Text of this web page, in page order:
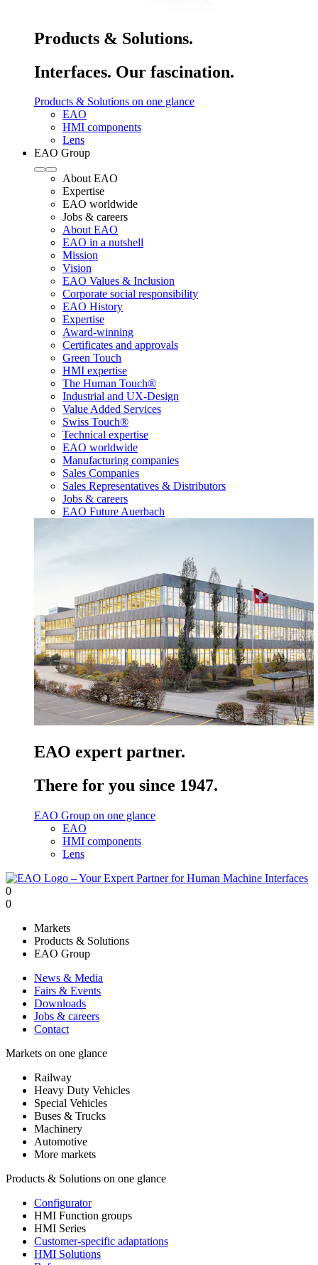
Products & Solutions.
Interfaces. Our fascination.
Products & Solutions on one glance
EAO
HMI components
Lens
EAO Group
About EAO
Expertise
EAO worldwide
Jobs & careers
About EAO
EAO in a nutshell
Mission
Vision
EAO Values & Inclusion
Corporate social responsibility
EAO History
Expertise
Award-winning
Certificates and approvals
Green Touch
HMI expertise
The Human Touch®
Industrial and UX-Design
Value Added Services
Swiss Touch®
Technical expertise
EAO worldwide
Manufacturing companies
Sales Companies
Sales Representatives & Distributors
Jobs & careers
EAO Future Auerbach
EAO expert partner.
There for you since 1947.
EAO Group on one glance
EAO
HMI components
Lens
0
0
Markets
Products & Solutions
EAO Group
News & Media
Fairs & Events
Downloads
Jobs & careers
Contact
Markets on one glance
Railway
Heavy Duty Vehicles
Special Vehicles
Buses & Trucks
Machinery
Automotive
More markets
Products & Solutions on one glance
Configurator
HMI Function groups
HMI Series
Customer-specific adaptations
HMI Solutions